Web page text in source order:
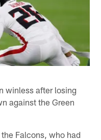
winless after losing
against the Green
Falcons, who had